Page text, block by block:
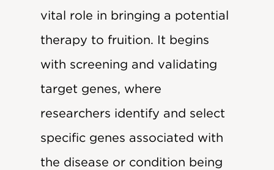
vital role in bringing a potential
therapy to fruition. It begins
with screening and validating
target genes, where
researchers identify and select
specific genes associated with
the disease or condition being